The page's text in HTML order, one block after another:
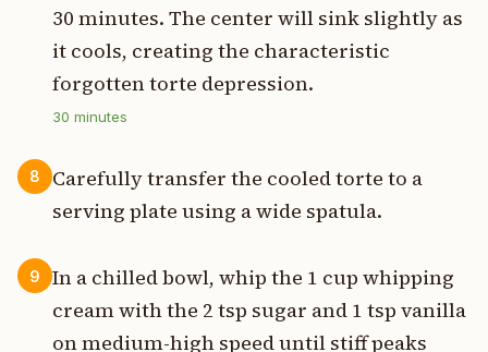
30 minutes. The center will sink slightly as
it cools, creating the characteristic
forgotten torte depression.
30 minutes
8
Carefully transfer the cooled torte to a
serving plate using a wide spatula.
9
In a chilled bowl, whip the 1 cup whipping
cream with the 2 tsp sugar and 1 tsp vanilla
on medium-high speed until stiff peaks